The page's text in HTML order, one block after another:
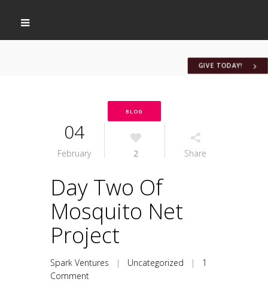
GIVE TODAY!
BLOG
04
February 2 Share
Day Two Of
Mosquito Net
Project
Spark Ventures | Uncategorized | 1
Comment